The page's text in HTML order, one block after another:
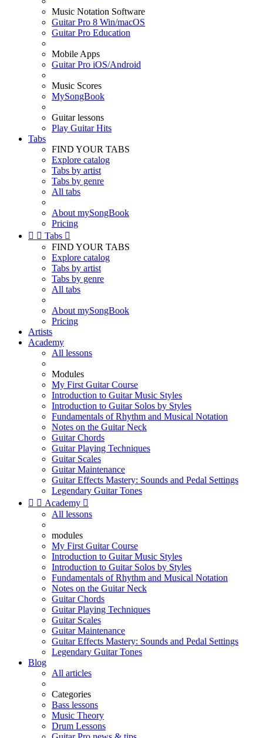
Music Notation Software
Guitar Pro 8 Win/macOS
Guitar Pro Education
Mobile Apps
Guitar Pro iOS/Android
Music Scores
MySongBook
Guitar lessons
Play Guitar Hits
Tabs
FIND YOUR TABS
Explore catalog
Tabs by artist
Tabs by genre
All tabs
About mySongBook
Pricing
  Tabs 
FIND YOUR TABS
Explore catalog
Tabs by artist
Tabs by genre
All tabs
About mySongBook
Pricing
Artists
Academy
All lessons
Modules
My First Guitar Course
Introduction to Guitar Music Styles
Introduction to Guitar Solos by Styles
Fundamentals of Rhythm and Musical Notation
Notes on the Guitar Neck
Guitar Chords
Guitar Playing Techniques
Guitar Scales
Guitar Maintenance
Guitar Effects Mastery: Sounds and Pedal Settings
Legendary Guitar Tones
  Academy 
All lessons
modules
My First Guitar Course
Introduction to Guitar Music Styles
Introduction to Guitar Solos by Styles
Fundamentals of Rhythm and Musical Notation
Notes on the Guitar Neck
Guitar Chords
Guitar Playing Techniques
Guitar Scales
Guitar Maintenance
Guitar Effects Mastery: Sounds and Pedal Settings
Legendary Guitar Tones
Blog
All articles
Categories
Bass lessons
Music Theory
Drum Lessons